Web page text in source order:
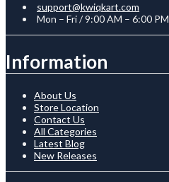
support@kwiqkart.com
Mon – Fri / 9:00 AM – 6:00 PM
Information
About Us
Store Location
Contact Us
All Categories
Latest Blog
New Releases